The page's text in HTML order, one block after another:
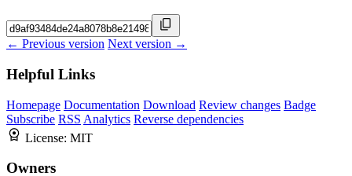
← Previous version Next version →
Helpful Links
Homepage Documentation Download Review changes Badge
Subscribe RSS Analytics Reverse dependencies
License: MIT
Owners